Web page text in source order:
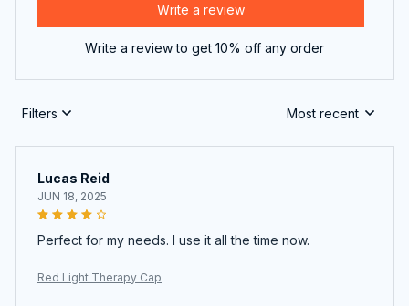
Write a review
Write a review to get 10% off any order
Filters Most recent
Lucas Reid
JUN 18, 2025
Perfect for my needs. I use it all the time now.
Red Light Therapy Cap